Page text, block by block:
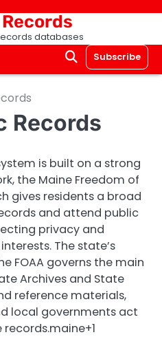
databases
Subscribe
Records
is built on a strong
the Maine Freedom of
gives residents a broad
and attend public
privacy and
The state’s
FOAA governs the main
Archives and State
reference materials,
local governments act